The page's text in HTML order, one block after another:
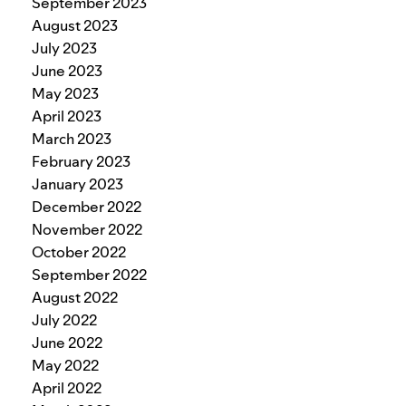
August 2023
July 2023
June 2023
May 2023
April 2023
March 2023
February 2023
January 2023
December 2022
November 2022
October 2022
September 2022
August 2022
July 2022
June 2022
May 2022
April 2022